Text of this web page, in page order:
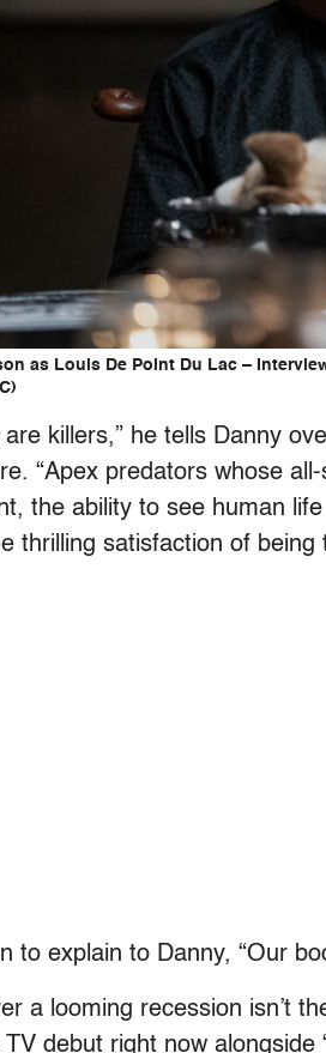
as Louis De Point Du Lac –
are killers,” he tells Danny
“Apex predators whose
the ability to see human
thrilling satisfaction of
to explain to Danny, “Our
a looming recession isn’t
debut right now alongside